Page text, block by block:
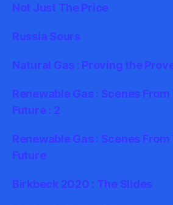
Not Just The Price
Russia Sours
Natural Gas : Proving the
Renewable Gas : Scenes
Future : 2
Renewable Gas : Scenes
Future
Birkbeck 2020 : The Slides